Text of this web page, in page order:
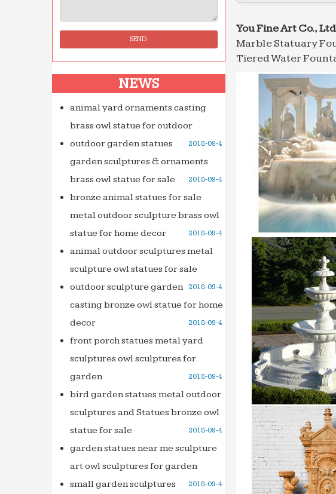
SEND
NEWS
animal yard ornaments casting
brass owl statue for outdoor
2018-09-4
outdoor garden statues
garden sculptures & ornaments
brass owl statue for sale
2018-09-4
bronze animal statues for sale
metal outdoor sculpture brass owl
statue for home decor
2018-09-4
animal outdoor sculptures metal
sculpture owl statues for sale
2018-09-4
outdoor sculpture garden
casting bronze owl statue for home
decor
2018-09-4
front porch statues metal yard
sculptures owl sculptures for
garden
2018-09-4
bird garden statues metal outdoor
sculptures and Statues bronze owl
statue for sale
2018-09-4
garden statues near me sculpture
art owl sculptures for garden
2018-09-4
small garden sculptures
garden … fountains
Professional News
Wholesale chinese
with good price …
Natural Slate Stone
Natural Slate
modern style. Did
Tsukubai Water
Japanese Patio
Modern Garden
Best 25+ Garden
Find and save
and … water
The 354 best images
Explore Heather
Garden Water
DIY Waterfall
… these
a good … Find this
32 best Water Walls
Explore Wendy
Fountain With … is
Luxury Home &
The Garden Gates
comes to the
Water Fountains,
Would look
Fountains makes
Indoor Fountains |
Foreside Home &
You Fine Art Co.,
Marble Statuary
Tiered Water